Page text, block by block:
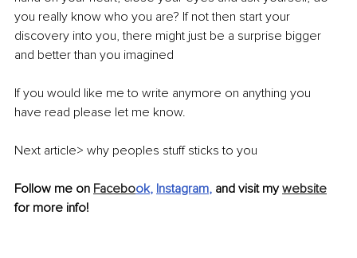
you really know who you are? If not then start your
discovery into you, there might just be a surprise bigger
and better than you imagined
If you would like me to write anymore on anything you
have read please let me know.
Next article> why peoples stuff sticks to you
Follow me on Facebook, Instagram, and visit my website
for more info!